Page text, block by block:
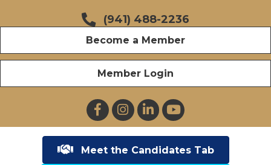
(941) 488-2236
Become a Member
Member Login
FacebookInstagramLinkedInYouTube
Meet the Candidates Tab